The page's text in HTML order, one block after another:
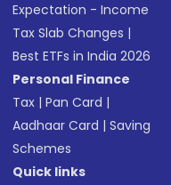
Expectation - Income
Tax Slab Changes |
Best ETFs in India 2026
Personal Finance
Tax |Pan Card |
Aadhaar Card |Saving
Schemes
Quick links